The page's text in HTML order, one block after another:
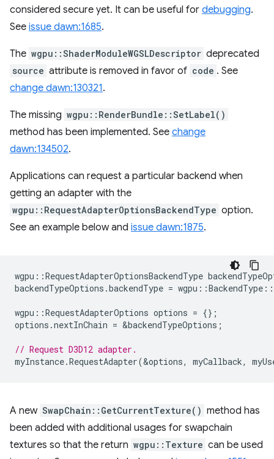
considered secure yet. It can be useful for debugging.
See issue dawn:1685.
The wgpu::ShaderModuleWGSLDescriptor deprecated
source attribute is removed in favor of code . See
change dawn:130321.
The missing wgpu::RenderBundle::SetLabel()
method has been implemented. See change
dawn:134502.
Applications can request a particular backend when
getting an adapter with the
wgpu::RequestAdapterOptionsBackendType option.
See an example below and issue dawn:1875.
wgpu ::RequestAdapterOptionsBackendType
backendTypeOptions .backendType = wgpu ::BackendType ::
wgpu ::RequestAdapterOptions options = {};
options .nextInChain = &backendTypeOptions ;
// Request D3D12 adapter.
myInstance.RequestAdapter(&options, myCallback,
A new SwapChain::GetCurrentTexture() method has
been added with additional usages for swapchain
textures so that the return wgpu::Texture can be used